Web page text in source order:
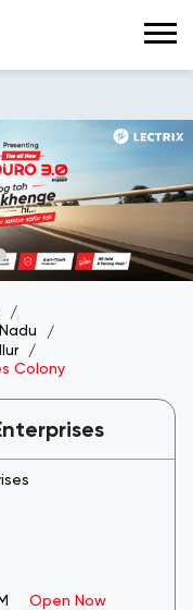
Colony
Open Now